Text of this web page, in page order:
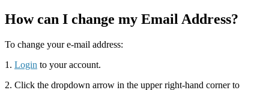
How can I change my Email Address?
To change your e-mail address:
1. Login to your account.
2. Click the dropdown arrow in the upper right-hand corner to